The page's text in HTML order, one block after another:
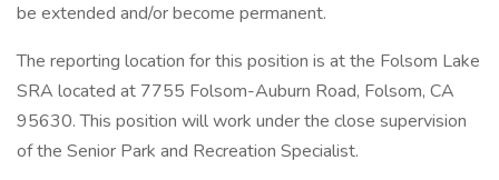
be extended and/or become permanent.
The reporting location for this position is at the Folsom Lake
SRA located at 7755 Folsom-Auburn Road, Folsom, CA
95630. This position will work under the close supervision
of the Senior Park and Recreation Specialist.